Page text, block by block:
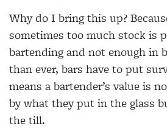
Why do I bring this up?
sometimes too much stock is
bartending and not enough in
than ever, bars have to put
means a bartender’s value is
by what they put in the glass
the till.